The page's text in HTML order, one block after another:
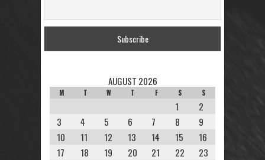
AUGUST 2026
M T W T F S S
1
2
3
4 5 6 7 8
9
10
11 12 13 14 15
16
17
18 19 20 21 22
23